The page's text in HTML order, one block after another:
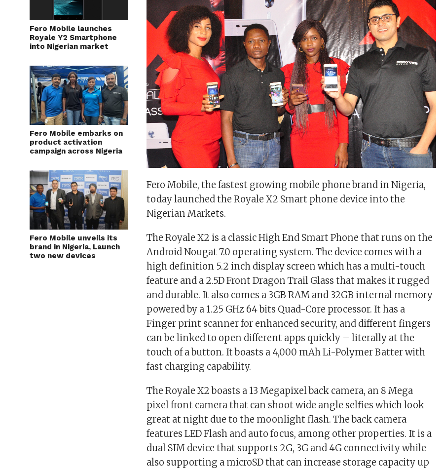
Fero Mobile launches
Royale Y2 Smartphone
into Nigerian market
Fero Mobile embarks on
product activation
campaign across Nigeria
Fero Mobile unveils its
brand in Nigeria, Launch
two new devices
Fero Mobile, the fastest growing mobile phone brand in Nigeria,
today launched the Royale X2 Smart phone device into the
Nigerian Markets.
The Royale X2 is a classic High End Smart Phone that runs on the
Android Nougat 7.0 operating system. The device comes with a
high definition 5.2 inch display screen which has a multi-touch
feature and a 2.5D Front Dragon Trail Glass that makes it rugged
and durable. It also comes a 3GB RAM and 32GB internal memory
powered by a 1.25 GHz 64 bits Quad-Core processor. It has a
Finger print scanner for enhanced security, and different fingers
can be linked to open different apps quickly – literally at the
touch of a button. It boasts a 4,000 mAh Li-Polymer Batter with
fast charging capability.
The Royale X2 boasts a 13 Megapixel back camera, an 8 Mega
pixel front camera that can shoot wide angle selfies which look
great at night due to the moonlight flash. The back camera
features LED Flash and auto focus, among other properties. It is a
dual SIM device that supports 2G, 3G and 4G connectivity while
also supporting a microSD that can increase storage capacity up